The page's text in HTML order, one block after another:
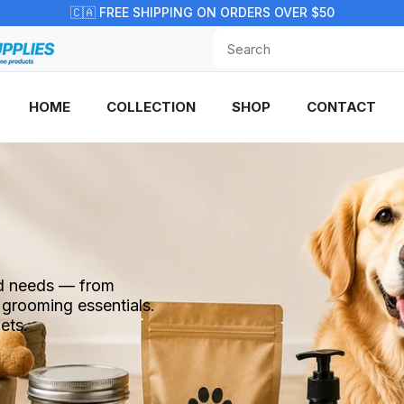
🇨🇦 FREE SHIPPING ON ORDERS OVER $50
HOME COLLECTION SHOP CONTACT
needs — from
essentials.